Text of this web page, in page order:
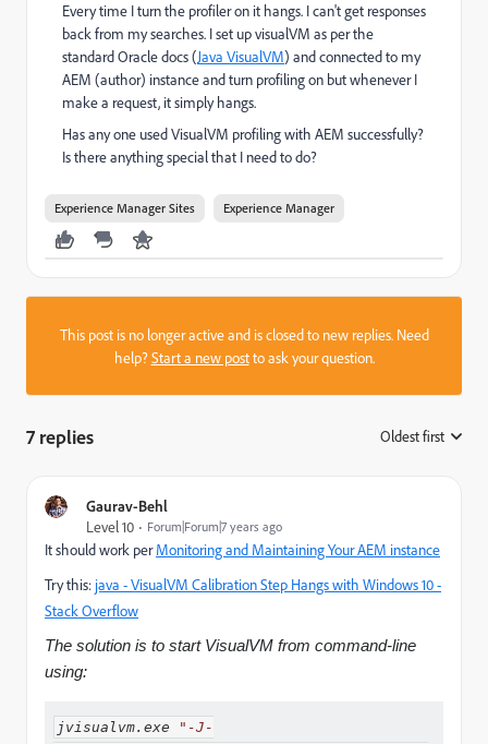
Every time I turn the profiler on it hangs. I can't get responses
back from my searches. I set up visualVM as per the
standard Oracle docs (Java VisualVM) and connected to my
AEM (author) instance and turn profiling on but whenever I
make a request, it simply hangs.
Has any one used VisualVM profiling with AEM successfully?
Is there anything special that I need to do?
Experience Manager Sites Experience Manager
This post is no longer active and is closed to new replies. Need
help?Start a new postto ask your question.
7 replies Oldest first
Gaurav-Behl
Level 10
Forum|Forum|7 years ago
It should work perMonitoring and Maintaining Your AEM instance
Try this: java - VisualVM Calibration Step Hangs with Windows 10 -
Stack Overflow
The solution is to start VisualVM from command-line
using:
jvisualvm. exe
"-J-